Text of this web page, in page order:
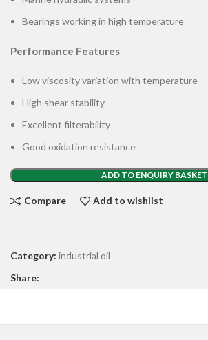
Bearings working in high temperature
Performance Features
Low viscosity variation with temperature
High shear stability
Excellent filterability
Good oxidation resistance
ADD TO ENQUIRY BASKET
Compare Add to wishlist
Category: industrial oil
Share: